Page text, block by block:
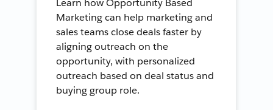
Learn how Opportunity Based
Marketing can help marketing and
sales teams close deals faster by
aligning outreach on the
opportunity, with personalized
outreach based on deal status and
buying group role.